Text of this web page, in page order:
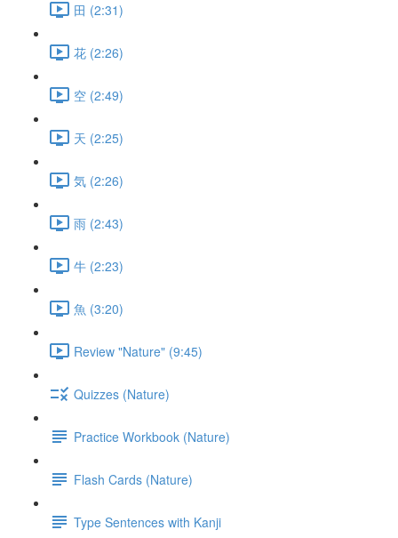
田 (2:31)
花 (2:26)
空 (2:49)
天 (2:25)
気 (2:26)
雨 (2:43)
牛 (2:23)
魚 (3:20)
Review "Nature" (9:45)
Quizzes (Nature)
Practice Workbook (Nature)
Flash Cards (Nature)
Type Sentences with Kanji